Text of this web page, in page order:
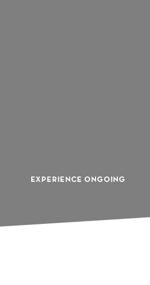
EXPERIENCE ONGOING